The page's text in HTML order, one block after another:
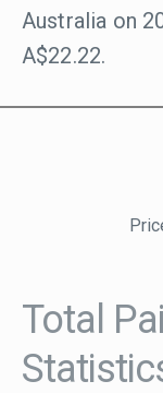
Australia on
A$22.22.
Total